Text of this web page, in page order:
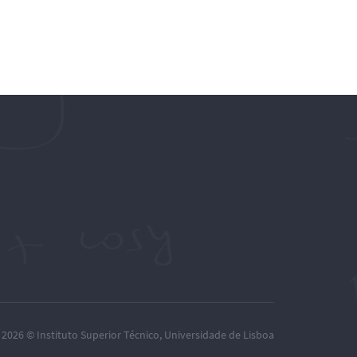
2026 © Instituto Superior Técnico, Universidade de Lisboa